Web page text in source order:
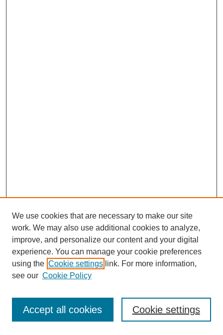
Journal Home
Most Popular Papers
Receive Email Notices or RSS
We use cookies that are necessary to make our site
work. We may also use additional cookies to analyze,
improve, and personalize our content and your digital
experience. You can manage your cookie preferences
using the Cookie settings link. For more information,
see our Cookie Policy
Cookie settings
Accept all cookies